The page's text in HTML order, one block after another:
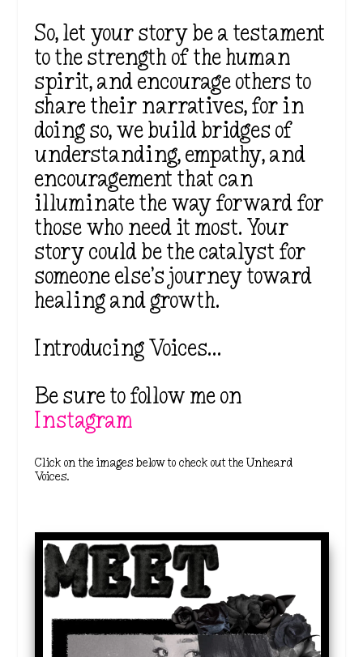
So, let your story be a testament
to the strength of the human
spirit, and encourage others to
share their narratives, for in
doing so, we build bridges of
understanding, empathy, and
encouragement that can
illuminate the way forward for
those who need it most. Your
story could be the catalyst for
someone else’s journey toward
healing and growth.
Introducing Voices…
Be sure to follow me on
Instagram
Click on the images below to check out the Unheard
Voices.